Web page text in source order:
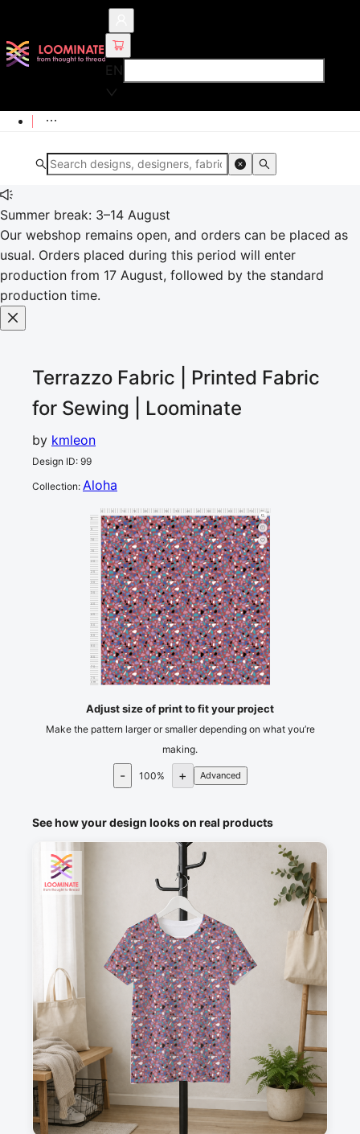
EN
Summer break: 3–14 August
Our webshop remains open, and orders can be placed as
usual. Orders placed during this period will enter
production from 17 August, followed by the standard
production time.
Terrazzo Fabric | Printed Fabric
for Sewing | Loominate
by kmleon
Design ID: 99
Collection: Aloha
30 35 40 45 60 65 70 75
cm
0
5
10
15
20
25
30
35
40
45
50
55
65
70
75
cm
Adjust size of print to fit your project
Make the pattern larger or smaller depending on what you’re
making.
- 100% + Advanced
See how your design looks on real products